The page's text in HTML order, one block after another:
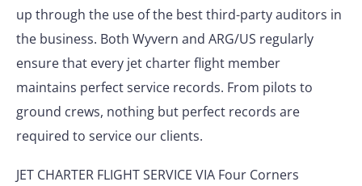
up through the use of the best third-party auditors in
the business. Both Wyvern and ARG/US regularly
ensure that every jet charter flight member
maintains perfect service records. From pilots to
ground crews, nothing but perfect records are
required to service our clients.
JET CHARTER FLIGHT SERVICE VIA Four Corners